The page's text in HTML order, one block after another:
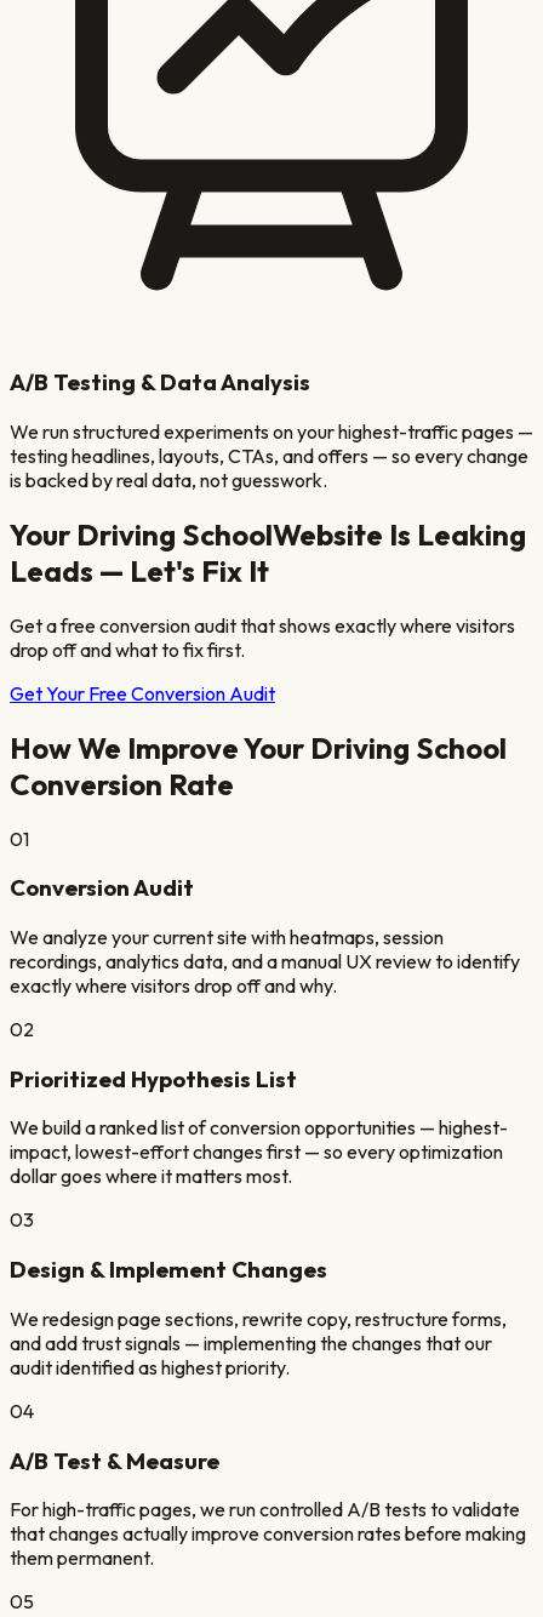
A/B Testing & Data Analysis
We run structured experiments on your highest-traffic pages —
testing headlines, layouts, CTAs, and offers — so every change
is backed by real data, not guesswork.
Your Driving SchoolWebsite Is Leaking
Leads — Let's Fix It
Get a free conversion audit that shows exactly where visitors
drop off and what to fix first.
Get Your Free Conversion Audit
How We Improve Your Driving School
Conversion Rate
01
Conversion Audit
We analyze your current site with heatmaps, session
recordings, analytics data, and a manual UX review to identify
exactly where visitors drop off and why.
02
Prioritized Hypothesis List
We build a ranked list of conversion opportunities — highest-
impact, lowest-effort changes first — so every optimization
dollar goes where it matters most.
03
Design & Implement Changes
We redesign page sections, rewrite copy, restructure forms,
and add trust signals — implementing the changes that our
audit identified as highest priority.
04
A/B Test & Measure
For high-traffic pages, we run controlled A/B tests to validate
that changes actually improve conversion rates before making
them permanent.
05